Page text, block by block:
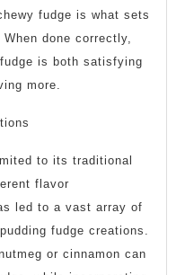
fudge is what sets
done correctly,
is both satisfying
more.
to its traditional
flavor
led to a vast array of
fudge creations.
or cinnamon can